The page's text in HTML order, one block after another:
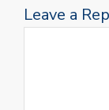
Leave a